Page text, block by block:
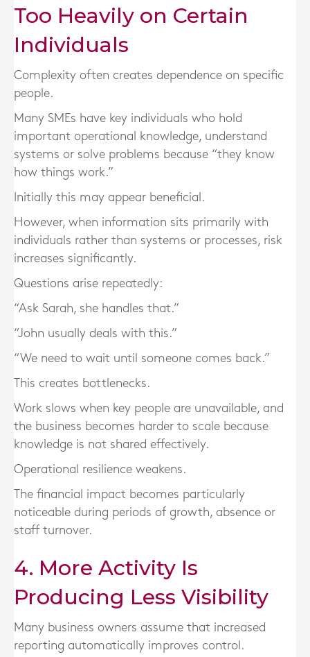
Too Heavily on Certain
Individuals
Complexity often creates dependence on specific
people.
Many SMEs have key individuals who hold
important operational knowledge, understand
systems or solve problems because “they know
how things work.”
Initially this may appear beneficial.
However, when information sits primarily with
individuals rather than systems or processes, risk
increases significantly.
Questions arise repeatedly:
“Ask Sarah, she handles that.”
“John usually deals with this.”
“We need to wait until someone comes back.”
This creates bottlenecks.
Work slows when key people are unavailable, and
the business becomes harder to scale because
knowledge is not shared effectively.
Operational resilience weakens.
The financial impact becomes particularly
noticeable during periods of growth, absence or
staff turnover.
4. More Activity Is
Producing Less Visibility
Many business owners assume that increased
reporting automatically improves control.